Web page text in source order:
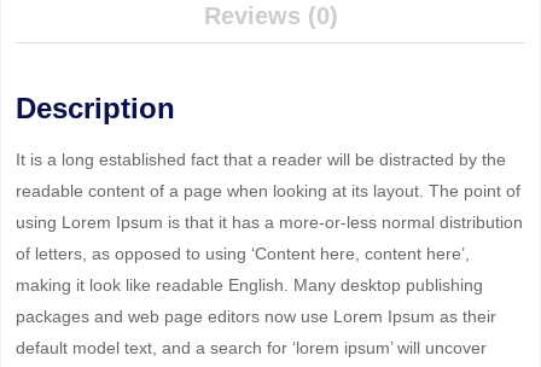
Reviews (0)
Description
It is a long established fact that a reader will be distracted by the
readable content of a page when looking at its layout. The point of
using Lorem Ipsum is that it has a more-or-less normal distribution
of letters, as opposed to using ‘Content here, content here’,
making it look like readable English. Many desktop publishing
packages and web page editors now use Lorem Ipsum as their
default model text, and a search for ‘lorem ipsum’ will uncover